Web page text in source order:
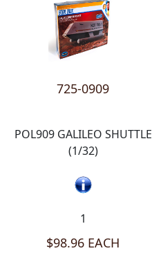
725-0909
POL909 GALILEO SHUTTLE
(1/32)
1
$98.96 EACH